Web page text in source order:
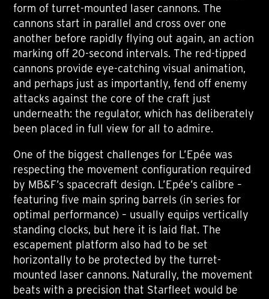
form of turret-mounted laser cannons. The
cannons start in parallel and cross over one
another before rapidly flying out again, an action
marking off 20-second intervals. The red-tipped
cannons provide eye-catching visual animation,
and perhaps just as importantly, fend off enemy
attacks against the core of the craft just
underneath: the regulator, which has deliberately
been placed in full view for all to admire.
One of the biggest challenges for L’Epée was
respecting the movement configuration required
by MB&F’s spacecraft design. L’Epée’s calibre –
featuring five main spring barrels (in series for
optimal performance) – usually equips vertically
standing clocks, but here it is laid flat. The
escapement platform also had to be set
horizontally to be protected by the turret-
mounted laser cannons. Naturally, the movement
beats with a precision that Starfleet would be